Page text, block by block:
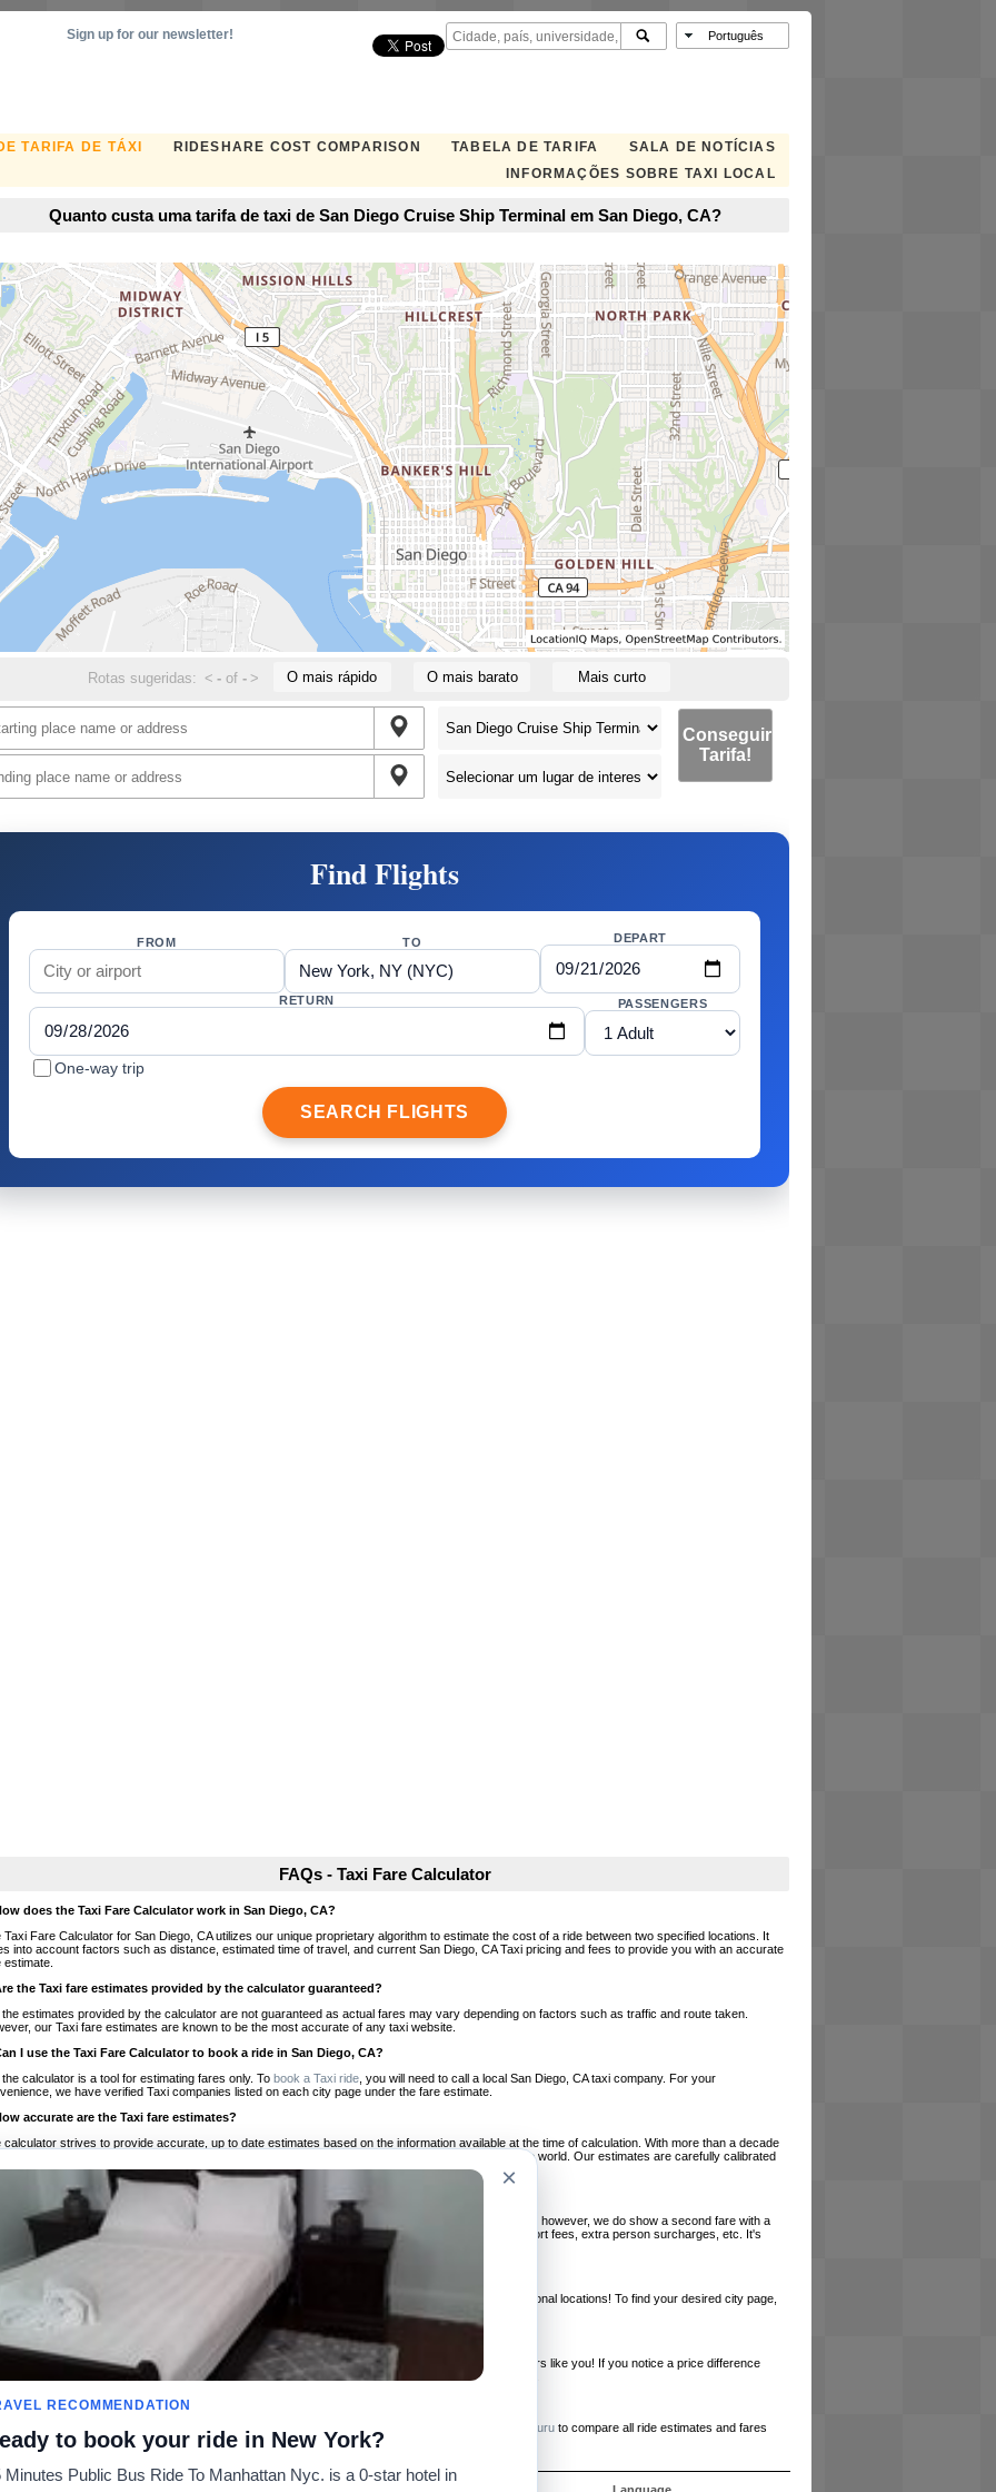
TARIFA DE TÁXI RIDESHARE COST COMPARISON TABELA DE TARIFA
SALA DE NOTÍCIAS
INFORMAÇÕES SOBRE TAXI LOCAL
Sign up for our newsletter!
Quanto custa uma tarifa de taxi de San Diego Cruise Ship Terminal em San Diego, CA?
Rotas sugeridas: < - of- > O mais rápido O mais barato Mais curto
Conseguir
Tarifa!
Find Flights
FROM TO DEPART
RETURN PASSENGERS
One-way trip
SEARCH FLIGHTS
FAQs - Taxi Fare Calculator
does the Taxi Fare Calculator work in San Diego, CA?
Taxi Fare Calculator for San Diego, CA utilizes our unique proprietary algorithm to estimate the cost of a ride between two specified locations. It
into account factors such as distance, estimated time of travel, and current San Diego, CA Taxi pricing and fees to provide you with an accurate
estimate.
the Taxi fare estimates provided by the calculator guaranteed?
the estimates provided by the calculator are not guaranteed as actual fares may vary depending on factors such as traffic and route taken.
our Taxi fare estimates are known to be the most accurate of any taxi website.
I use the Taxi Fare Calculator to book a ride in San Diego, CA?
calculator is a tool for estimating fares only. To book a Taxi ride , you will need to call a local San Diego, CA taxi company. For your
we have verified Taxi companies listed on each city page under the fare estimate.
accurate are the Taxi fare estimates?
calculator strives to provide accurate, up to date estimates based on the information available at the time of calculation. With more than a decade
a half of experience, Taxi Fare Finder is the proven, trusted trip companion for travelers around the world. Our estimates are carefully calibrated
on local taxi rates and actual taxi prices.
the Taxi estimates include tips or other additional charges?
the estimates provided by the calculator do not include tips or any other potential additional charges, however, we do show a second fare with a
tip included for your planning purposes. We also list out any additional charges you may incur, airport fees, extra person surcharges, etc. It's
to consider these factors when budgeting for your Taxi ride.
I use the Taxi calculator for international rides?
you can use our Taxi Fare Calculators for international rides. We support more than 1,000 international locations! To find your desired city page,
our search bar in the upper right hand corner.
often is the calculator updated?
calculator is updated regularly by our team of transportation enthusiasts and by community members like you! If you notice a price difference
our estimate and your real time fare please
let us know
so we can continue to optimize our site.
I compare ride estimates across multiple companies?
RideGuru to compare all ride estimates and fares
×
RECOMMENDATION
to book your ride in New York?
Minutes Public Bus Ride To Manhattan Nyc. is a 0-star hotel in